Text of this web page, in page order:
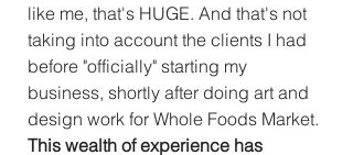
like me, that's HUGE. And that's not
taking into account the clients I had
before "officially" starting my
business, shortly after doing art and
design work for Whole Foods Market.
This wealth of experience has